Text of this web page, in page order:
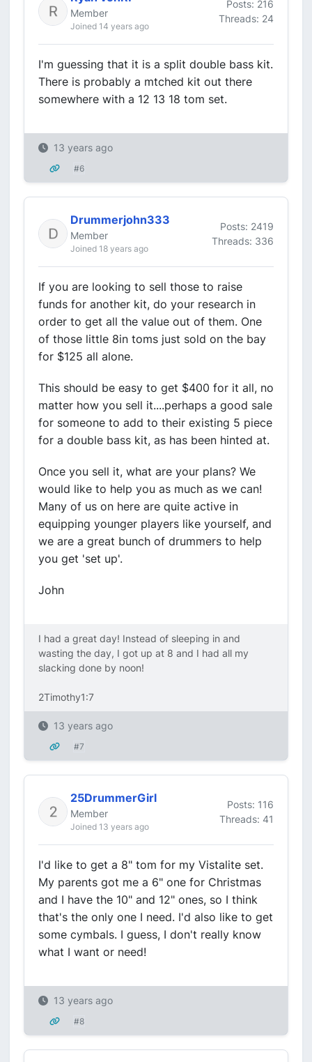
Member
Joined 14 years ago
Posts: 216
Threads: 24
I'm guessing that it is a split double bass kit.
There is probably a mtched kit out there
somewhere with a 12 13 18 tom set.
13 years ago
#6
Drummerjohn333
Member
Joined 18 years ago
Posts: 2419
Threads: 336
If you are looking to sell those to raise
funds for another kit, do your research in
order to get all the value out of them. One
of those little 8in toms just sold on the bay
for $125 all alone.
This should be easy to get $400 for it all, no
matter how you sell it....perhaps a good sale
for someone to add to their existing 5 piece
for a double bass kit, as has been hinted at.
Once you sell it, what are your plans? We
would like to help you as much as we can!
Many of us on here are quite active in
equipping younger players like yourself, and
we are a great bunch of drummers to help
you get 'set up'.
John
I had a great day! Instead of sleeping in and
wasting the day, I got up at 8 and I had all my
slacking done by noon!
2Timothy1:7
13 years ago
#7
25DrummerGirl
Member
Joined 13 years ago
Posts: 116
Threads: 41
I'd like to get a 8" tom for my Vistalite set.
My parents got me a 6" one for Christmas
and I have the 10" and 12" ones, so I think
that's the only one I need. I'd also like to get
some cymbals. I guess, I don't really know
what I want or need!
13 years ago
#8